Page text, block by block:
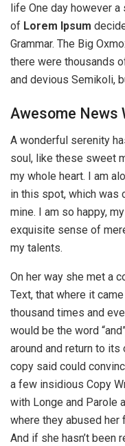
life One day however
of Lorem Ipsum
Grammar. The Big
there were thousands
and devious Semikoli,
Awesome News
A wonderful serenity
soul, like these sweet
my whole heart. I am
in this spot, which
mine. I am so happy,
exquisite sense of
my talents.
On her way she met a
Text, that where it
thousand times and
would be the word
around and return to its
copy said could
a few insidious Copy
with Longe and Parole
where they abused her
And if she hasn’t been